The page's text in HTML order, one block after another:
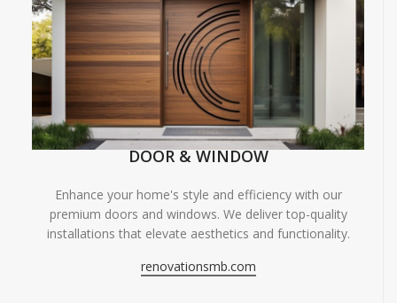
DOOR & WINDOW
Enhance your home's style and efficiency with our
premium doors and windows. We deliver top-quality
installations that elevate aesthetics and functionality.
renovationsmb.com